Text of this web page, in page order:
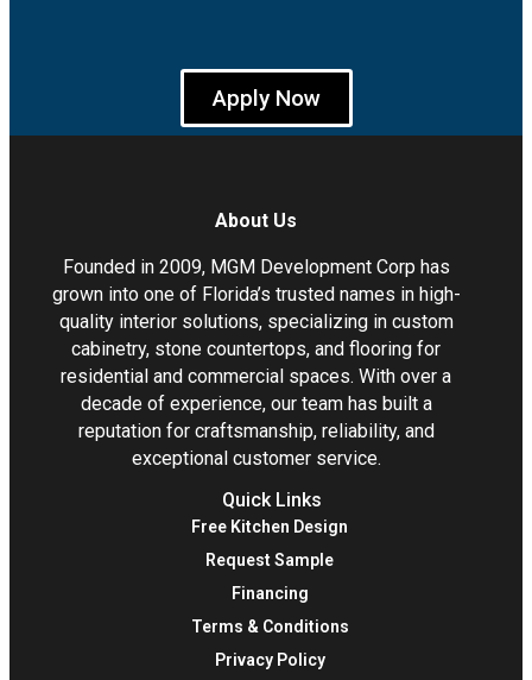
Apply Now
About Us
Founded in 2009, MGM Development Corp has
grown into one of Florida’s trusted names in high-
quality interior solutions, specializing in custom
cabinetry, stone countertops, and flooring for
residential and commercial spaces. With over a
decade of experience, our team has built a
reputation for craftsmanship, reliability, and
exceptional customer service.
Quick Links
Free Kitchen Design
Request Sample
Financing
Terms & Conditions
Privacy Policy